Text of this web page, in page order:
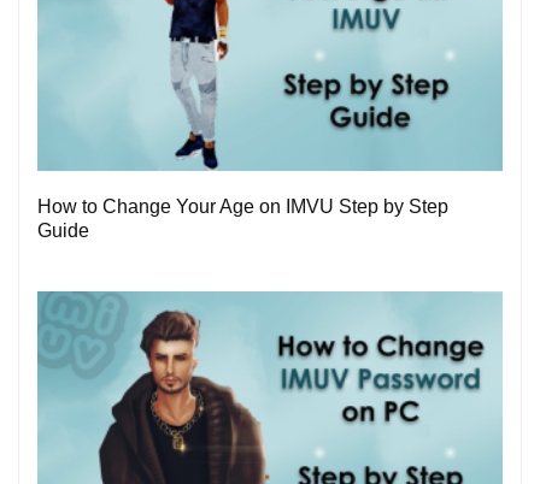
How to Change Your Age on IMVU Step by Step
Guide